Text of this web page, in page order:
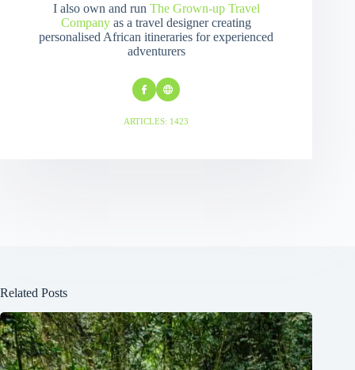
I also own and run The Grown-up Travel
Company as a travel designer creating
personalised African itineraries for experienced
adventurers
ARTICLES: 1423
Related Posts